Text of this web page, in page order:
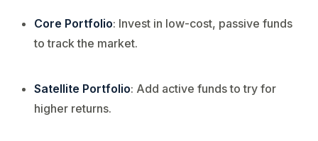
Core Portfolio: Invest in low-cost, passive funds
to track the market.
Satellite Portfolio: Add active funds to try for
higher returns.